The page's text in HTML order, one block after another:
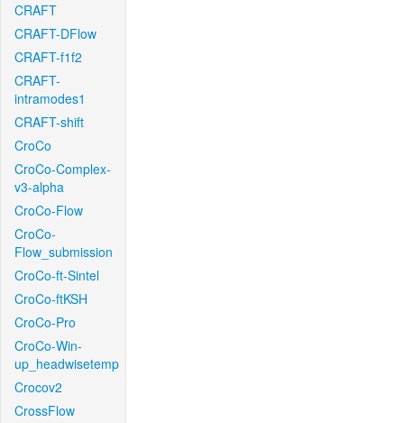
CRAFT
CRAFT-DFlow
CRAFT-f1f2
CRAFT-
intramodes1
CRAFT-shift
CroCo
CroCo-Complex-
v3-alpha
CroCo-Flow
CroCo-
Flow_submission
CroCo-ft-Sintel
CroCo-ftKSH
CroCo-Pro
CroCo-Win-
up_headwisetemp
Crocov2
CrossFlow